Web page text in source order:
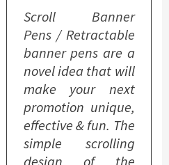
Scroll Banner
Pens/Retractable
banner pens are a
novel idea that will
make your next
promotion unique,
effective & fun. The
simple scrolling